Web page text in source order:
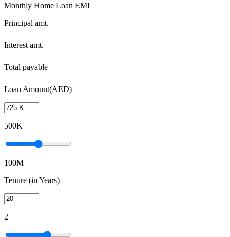
Monthly Home Loan EMI
Principal amt.
Interest amt.
Total payable
Loan Amount(AED)
500K
100M
Tenure (in Years)
2